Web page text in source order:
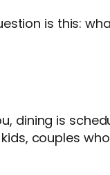
is this:
dining is
couples